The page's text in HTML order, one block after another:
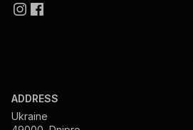
ADDRESS
Ukraine